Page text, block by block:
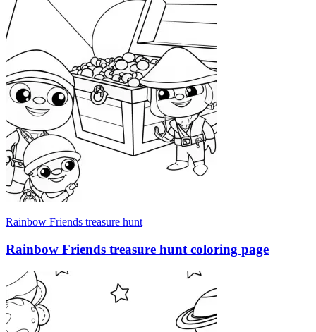
Rainbow Friends treasure hunt
Rainbow Friends treasure hunt coloring page